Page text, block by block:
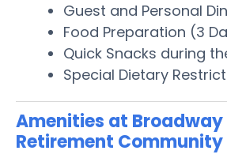
Guest and Personal
Food Preparation (3
Quick Snacks during
Special Dietary
Amenities at Broadway
Retirement Community